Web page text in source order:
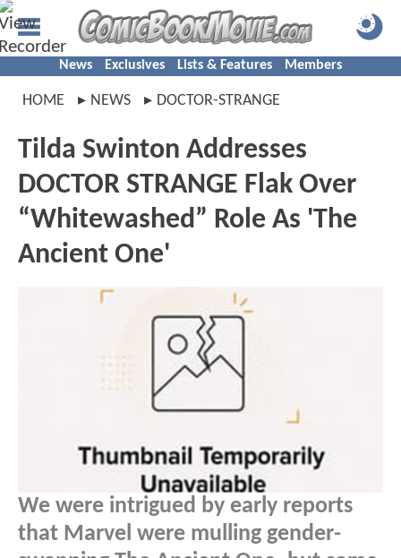
News Exclusives Lists & Features Members
HOME NEWS DOCTOR-STRANGE
Tilda Swinton Addresses
DOCTOR STRANGE Flak Over
“Whitewashed” Role As 'The
Ancient One'
We were intrigued by early reports
that Marvel were mulling gender-